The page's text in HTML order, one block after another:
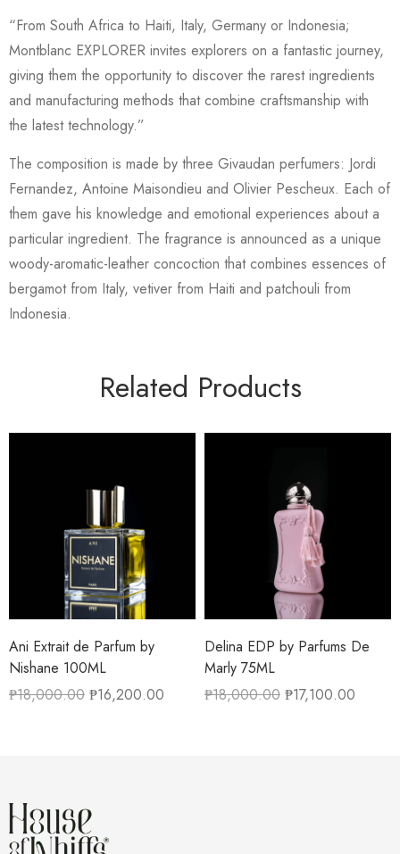
“From South Africa to Haiti, Italy, Germany or Indonesia;
Montblanc EXPLORER invites explorers on a fantastic journey,
giving them the opportunity to discover the rarest ingredients
and manufacturing methods that combine craftsmanship with
the latest technology.”
The composition is made by three Givaudan perfumers: Jordi
Fernandez, Antoine Maisondieu and Olivier Pescheux. Each of
them gave his knowledge and emotional experiences about a
particular ingredient. The fragrance is announced as a unique
woody-aromatic-leather concoction that combines essences of
bergamot from Italy, vetiver from Haiti and patchouli from
Indonesia.
Related Products
Ani Extrait de Parfum by
Nishane 100ML
₱18,000.00 ₱16,200.00
Delina EDP by Parfums De
Marly 75ML
₱18,000.00 ₱17,100.00